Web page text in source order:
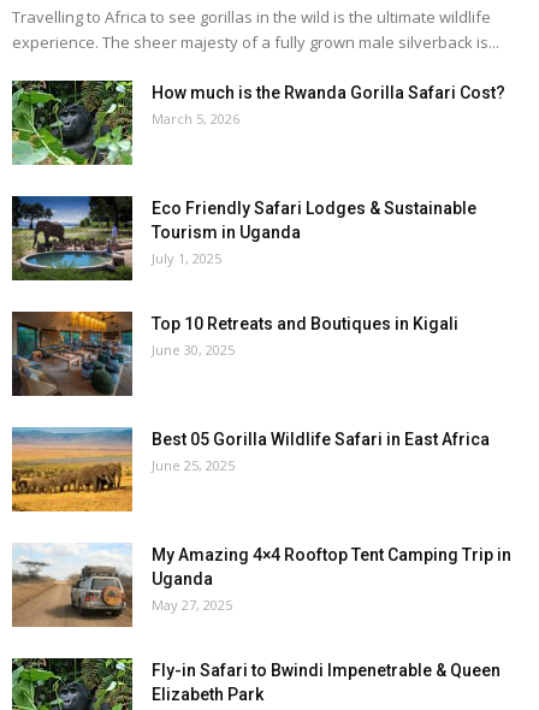
Travelling to Africa to see gorillas in the wild is the ultimate wildlife
experience. The sheer majesty of a fully grown male silverback is...
How much is the Rwanda Gorilla Safari Cost?
March 5, 2026
Eco Friendly Safari Lodges & Sustainable
Tourism in Uganda
July 1, 2025
Top 10 Retreats and Boutiques in Kigali
June 30, 2025
Best 05 Gorilla Wildlife Safari in East Africa
June 25, 2025
My Amazing 4×4 Rooftop Tent Camping Trip in
Uganda
May 27, 2025
Fly-in Safari to Bwindi Impenetrable & Queen
Elizabeth Park